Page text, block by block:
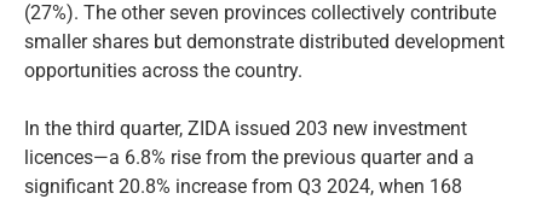
(27%). The other seven provinces collectively contribute
smaller shares but demonstrate distributed development
opportunities across the country.
In the third quarter, ZIDA issued 203 new investment
licences—a 6.8% rise from the previous quarter and a
significant 20.8% increase from Q3 2024, when 168